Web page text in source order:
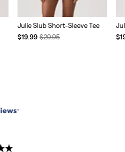
Julie Slub Short-Sleeve Tee
Temporary
$19.99 Original
$29.95